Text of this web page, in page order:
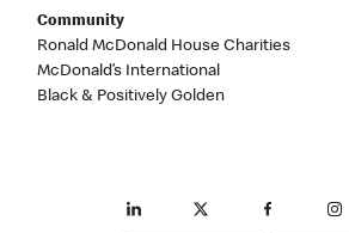
Community
Ronald McDonald House Charities
McDonald’s International
Black & Positively Golden